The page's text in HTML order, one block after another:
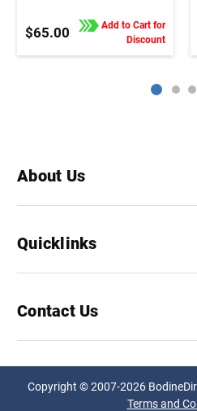
$65.00
Add to Cart for
Discount
About Us
Quicklinks
Contact Us
Copyright © 2007-2026
Terms and